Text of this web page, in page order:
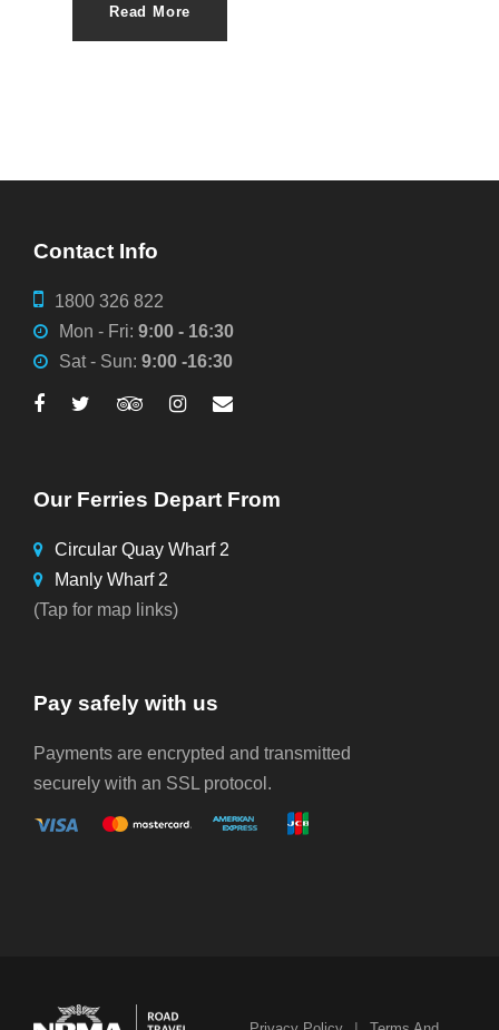
Read More
Contact Info
1800 326 822
Mon - Fri: 9:00 - 16:30
Sat - Sun: 9:00 -16:30
Our Ferries Depart From
Circular Quay Wharf 2
Manly Wharf 2
(Tap for map links)
Pay safely with us
Payments are encrypted and transmitted
securely with an SSL protocol.